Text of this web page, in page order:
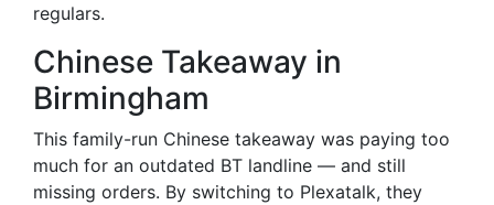
regulars.
Chinese Takeaway in
Birmingham
This family-run Chinese takeaway was paying too
much for an outdated BT landline — and still
missing orders. By switching to Plexatalk, they